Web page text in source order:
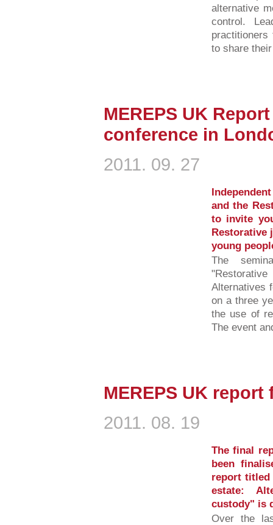
alternative
control.
to share
MEREPS UK
conference in
2011. 09. 27
and the
to invite
Restorative
young
The
Alternatives
on a three
the use of
The event
MEREPS UK report
2011. 08. 19
The final
been
report titled
estate:
custody" is
Over the